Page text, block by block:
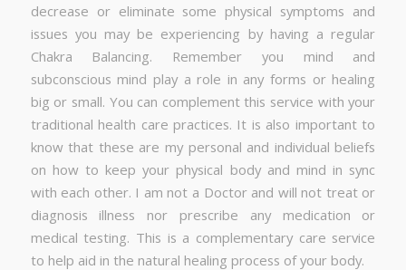
decrease or eliminate some physical symptoms and
issues you may be experiencing by having a regular
Chakra Balancing. Remember you mind and
subconscious mind play a role in any forms or healing
big or small. You can complement this service with your
traditional health care practices. It is also important to
know that these are my personal and individual beliefs
on how to keep your physical body and mind in sync
with each other. I am not a Doctor and will not treat or
diagnosis illness nor prescribe any medication or
medical testing. This is a complementary care service
to help aid in the natural healing process of your body.